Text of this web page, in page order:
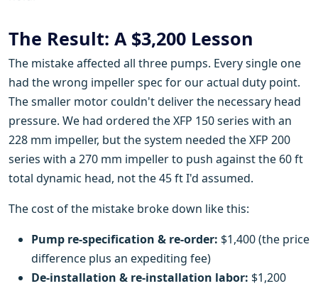
The Result: A $3,200 Lesson
The mistake affected all three pumps. Every single one
had the wrong impeller spec for our actual duty point.
The smaller motor couldn't deliver the necessary head
pressure. We had ordered the XFP 150 series with an
228 mm impeller, but the system needed the XFP 200
series with a 270 mm impeller to push against the 60 ft
total dynamic head, not the 45 ft I'd assumed.
The cost of the mistake broke down like this:
Pump re-specification & re-order: $1,400 (the price
difference plus an expediting fee)
De-installation & re-installation labor: $1,200